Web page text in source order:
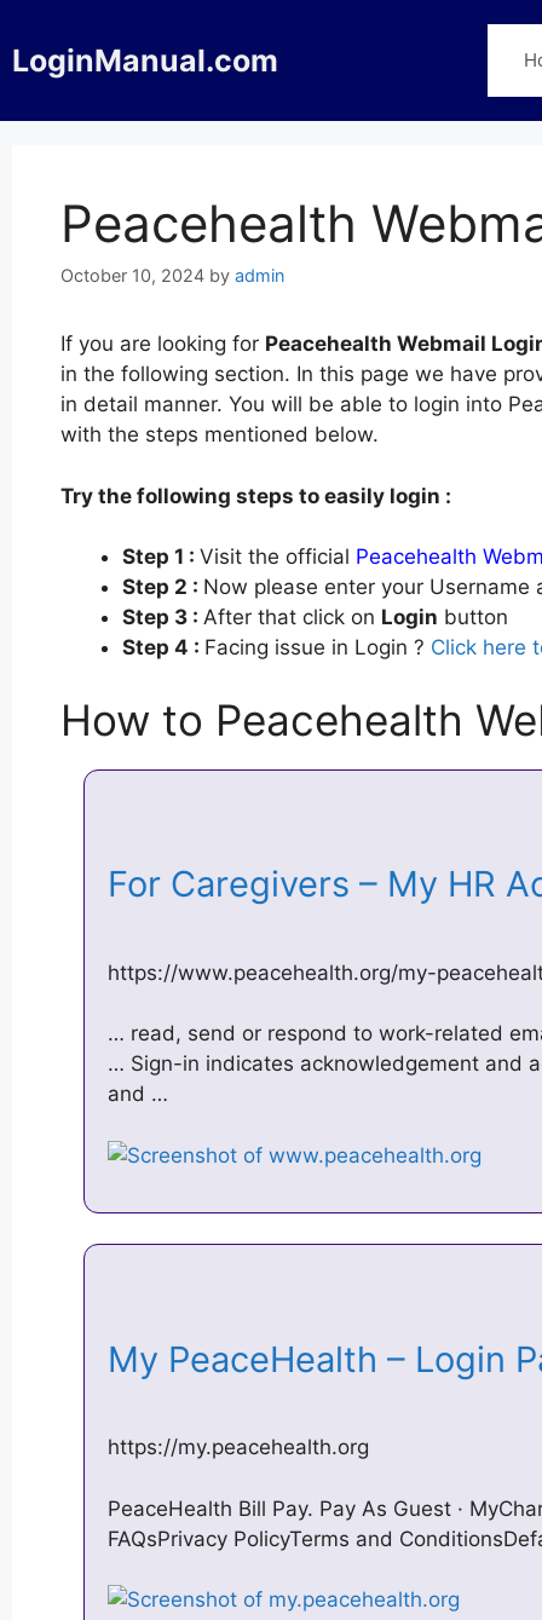
to
content
LoginManual.com
Peacehealth
October 10, 2024 by admin
If you are looking for Peacehealth Webmail
in the following section. In this page we have
in detail manner. You will be able to login into
with the steps mentioned below.
Try the following steps to easily login :
Step 1 : Visit the official Peacehealth
Step 2 : Now please enter your
Step 3 : After that click on Login button
Step 4 : Facing issue in Login ? Click here
How to Peacehealth
For Caregivers – My HR
https://www.peacehealth.org/my-
… read, send or respond to work-related
… Sign-in indicates acknowledgement and
and …
My PeaceHealth – Login
https://my.peacehealth.org
PeaceHealth Bill Pay. Pay As Guest ·
FAQsPrivacy PolicyTerms and